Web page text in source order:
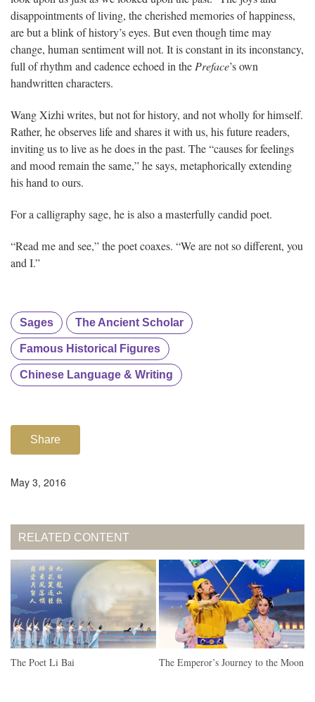
disappointments of living, the cherished memories of happiness,
are but a blink of history’s eyes. But even though time may
change, human sentiment will not. It is constant in its inconstancy,
full of rhythm and cadence echoed in the Preface’s own
handwritten characters.
Wang Xizhi writes, but not for history, and not wholly for himself.
Rather, he observes life and shares it with us, his future readers,
inviting us to live as he does in the past. The “causes for feelings
and mood remain the same,” he says, metaphorically extending
his hand to ours.
For a calligraphy sage, he is also a masterfully candid poet.
“Read me and see,” the poet coaxes. “We are not so different, you
and I.”
Sages The Ancient Scholar
Famous Historical Figures
Chinese Language & Writing
Share
May 3, 2016
RELATED CONTENT
The Poet Li Bai The Emperor’s Journey to the Moon